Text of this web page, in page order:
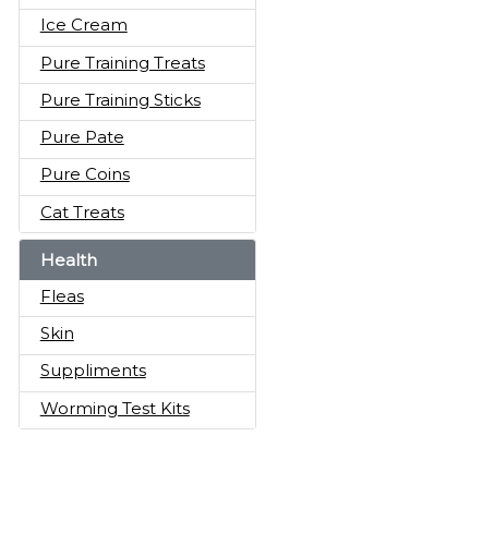
Ice Cream
Pure Training Treats
Pure Training Sticks
Pure Pate
Pure Coins
Cat Treats
Health
Fleas
Skin
Suppliments
Worming Test Kits